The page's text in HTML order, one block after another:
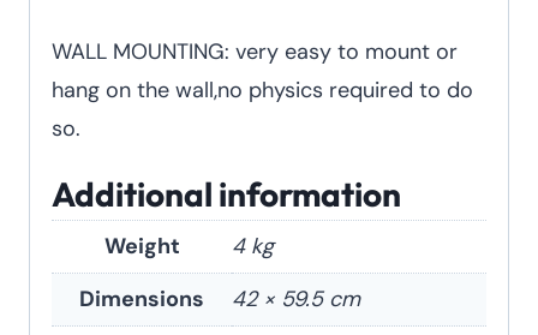
WALL MOUNTING: very easy to mount or
hang on the wall,no physics required to do
so.
Additional information
Weight
4 kg
Dimensions
42 × 59.5 cm